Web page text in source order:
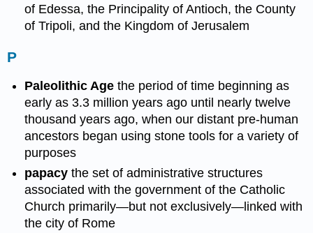
of Edessa, the Principality of Antioch, the County
of Tripoli, and the Kingdom of Jerusalem
P
Paleolithic Age the period of time beginning as
early as 3.3 million years ago until nearly twelve
thousand years ago, when our distant pre-human
ancestors began using stone tools for a variety of
purposes
papacy the set of administrative structures
associated with the government of the Catholic
Church primarily—but not exclusively—linked with
the city of Rome